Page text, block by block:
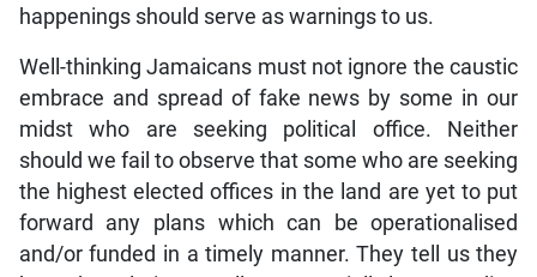
happenings should serve as warnings to us.
Well-thinking Jamaicans must not ignore the caustic
embrace and spread of fake news by some in our
midst who are seeking political office. Neither
should we fail to observe that some who are seeking
the highest elected offices in the land are yet to put
forward any plans which can be operationalised
and/or funded in a timely manner. They tell us they